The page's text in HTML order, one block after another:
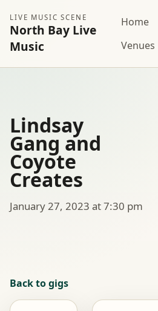
LIVE MUSIC SCENE
North Bay Live
Music
Home
Venues
Lindsay
Gang and
Coyote
Creates
January 27, 2023 at 7:30 pm
Back to gigs